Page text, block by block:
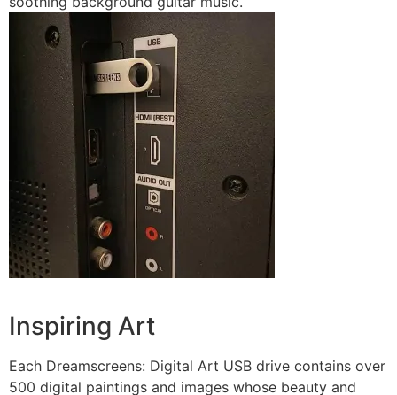
Inspiring Art
Each Dreamscreens: Digital Art USB drive contains over
500 digital paintings and images whose beauty and